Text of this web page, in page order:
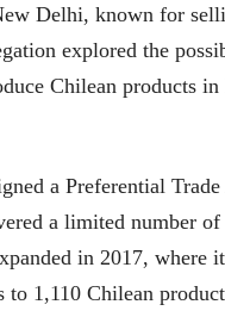
Delhi, known for
explored the
Chilean products in
a Preferential
a limited number
in 2017, where
to 1,110 Chilean